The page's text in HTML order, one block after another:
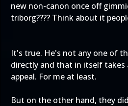
new non-canon once off
triborg???? Think about it
It's true. He's not any one of
directly and that in itself takes
appeal. For me at least.
But on the other hand, they